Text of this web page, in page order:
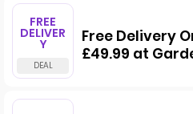
FREE
DELIVER
Y
Free Delivery
£49.99 at